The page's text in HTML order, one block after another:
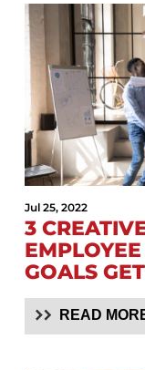
Jul 25, 2022
3
GOALS
READ